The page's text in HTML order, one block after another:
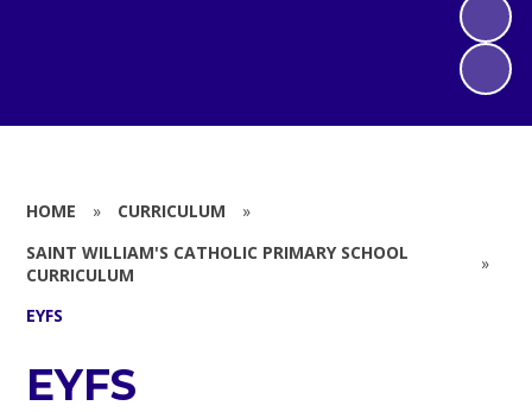
HOME » CURRICULUM
»
SAINT WILLIAM'S CATHOLIC PRIMARY SCHOOL
CURRICULUM
»
EYFS
EYFS